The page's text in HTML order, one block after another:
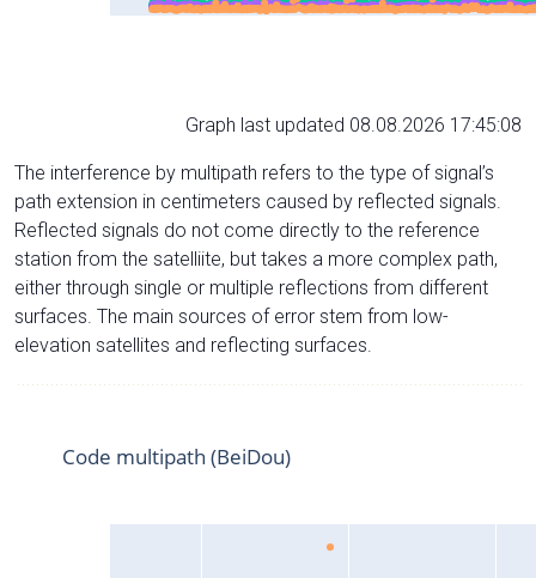
Graph last updated 08.08.2026 17:45:08
The interference by multipath refers to the type of signal’s
path extension in centimeters caused by reflected signals.
Reflected signals do not come directly to the reference
station from the satelliite, but takes a more complex path,
either through single or multiple reflections from different
surfaces. The main sources of error stem from low-
elevation satellites and reflecting surfaces.
Code multipath (BeiDou)